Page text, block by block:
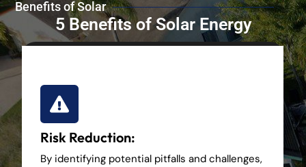
Benefits of Solar
5 Benefits of Solar Energy
Risk Reduction:
By identifying potential pitfalls and challenges,